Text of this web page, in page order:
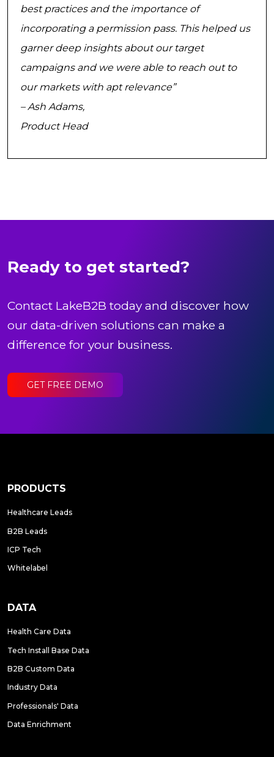
best practices and the importance of
incorporating a permission pass. This helped us
garner deep insights about our target
campaigns and we were able to reach out to
our markets with apt relevance”
– Ash Adams,
Product Head
Ready to get started?
Contact LakeB2B today and discover how
our data-driven solutions can make a
difference for your business.
GET FREE DEMO
PRODUCTS
Healthcare Leads
B2B Leads
ICP Tech
Whitelabel
DATA
Health Care Data
Tech Install Base Data
B2B Custom Data
Industry Data
Professionals' Data
Data Enrichment